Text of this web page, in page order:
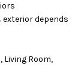
depends
Room,